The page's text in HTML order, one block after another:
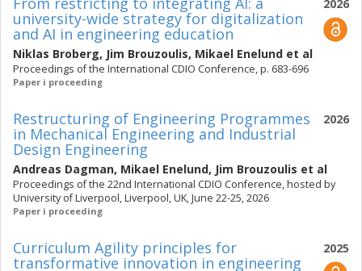
2026
university-wide strategy for digitalization
and AI in engineering education
Niklas Broberg, Jim Brouzoulis, Mikael Enelund et al
Proceedings of the International CDIO Conference, p. 683-696
Paper i proceeding
2026
Restructuring of Engineering Programmes
in Mechanical Engineering and Industrial
Design Engineering
Andreas Dagman, Mikael Enelund, Jim Brouzoulis et al
Proceedings of the 22nd International CDIO Conference, hosted by
University of Liverpool, Liverpool, UK, June 22-25, 2026
Paper i proceeding
2025
Curriculum Agility principles for
transformative innovation in engineering